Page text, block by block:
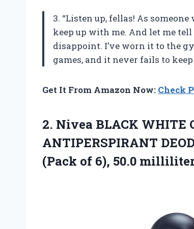
3. “Listen up, fellas! As
keep up with me. And let me
disappoint. I’ve worn it to the
games, and it never fails to
Get It From Amazon Now: Check
2. Nivea BLACK WHITE
ANTIPERSPIRANT
(Pack of 6), 50.0